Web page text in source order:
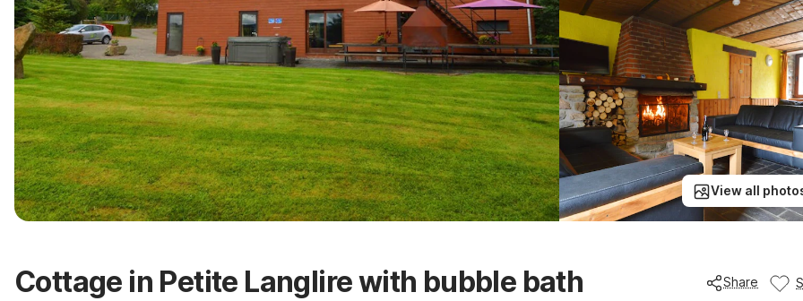
View all
Cottage in Petite Langlire with bubble bath Share